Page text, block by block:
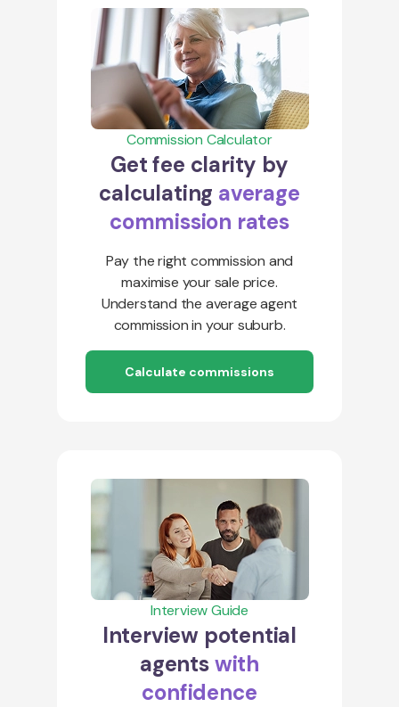
Commission Calculator
Get fee clarity by
calculating average
commission rates
Pay the right commission and
maximise your sale price.
Understand the average agent
commission in your suburb.
Calculate commissions
Interview Guide
Interview potential
agentswith
confidence